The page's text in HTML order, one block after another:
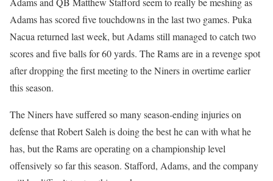
Adams has scored five touchdowns in the last two games. Puka
Nacua returned last week, but Adams still managed to catch two
scores and five balls for 60 yards. The Rams are in a revenge spot
after dropping the first meeting to the Niners in overtime earlier
this season.
The Niners have suffered so many season-ending injuries on
defense that Robert Saleh is doing the best he can with what he
has, but the Rams are operating on a championship level
offensively so far this season. Stafford, Adams, and the company